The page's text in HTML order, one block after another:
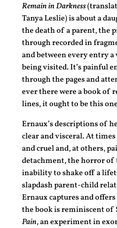
Remain in Darkness
Tanya Leslie) is about a
the death of a parent, the
through recorded in
and between every entry
being visited. It’s painful
through the pages and
ever there were a book of
lines, it ought to be this
Ernaux’s descriptions of
clear and visceral. At
and cruel and, at others,
detachment, the horror of
inability to shake off a
slapdash parent-child
Ernaux captures and
the book is reminiscent of
Pain, an experiment in